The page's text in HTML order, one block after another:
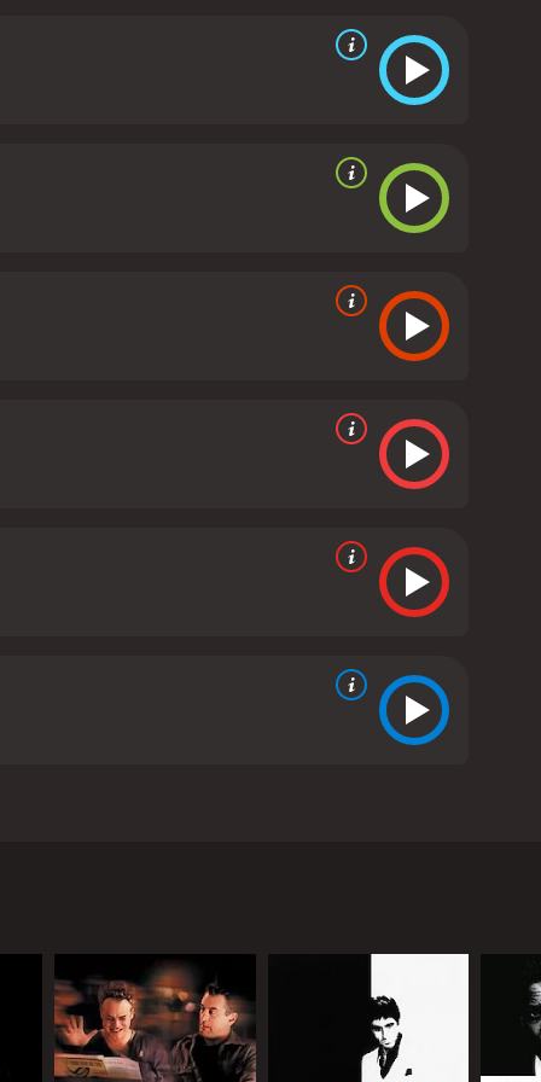
in particular, is excellent as Viviane. She brings
to the more flamboyant Jacques Gamblin.
is in doubt throughout the film is
his time to unfold the story, and the tension
but these are used sparingly and always in
themes of guilt, innocence, and the nature of
It is a testament to Chabrol's skill as a
is a 1999 crime movie with a runtime of 1 hour
as they seem.
However, the investigation takes an
the truth.
of a journalist named Germain-Roland
police force. But as she gets closer to the